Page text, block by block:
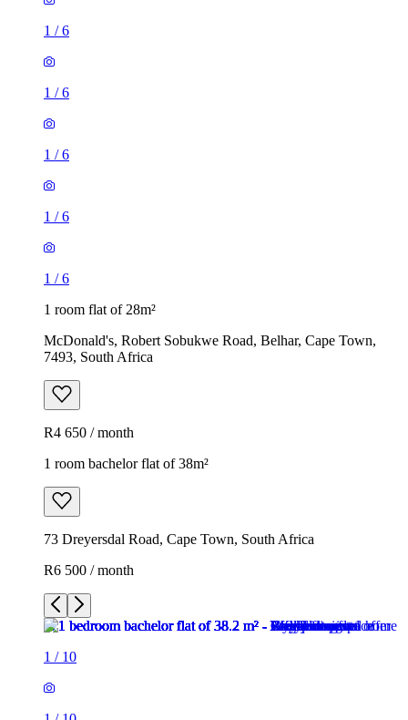
1 /6
1 /6
1 /6
1 /6
1 /6
1 room flat of 28m²
McDonald's, Robert Sobukwe Road, Belhar, Cape Town,
7493, South Africa
R4 650 / month
1 room bachelor flat of 38m²
73 Dreyersdal Road, Cape Town, South Africa
R6 500 / month
1 / 10